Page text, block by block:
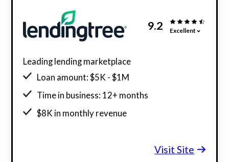
9.2 Excellent
Leading lending marketplace
Loan amount: $5K - $1M
Time in business: 12+ months
$8K in monthly revenue
Visit Site